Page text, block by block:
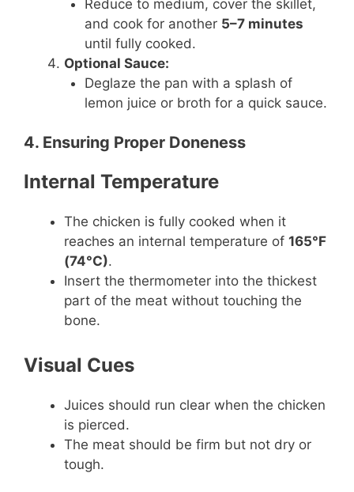
Reduce to medium, cover the skillet,
and cook for another 5–7 minutes
until fully cooked.
Optional Sauce:
Deglaze the pan with a splash of
lemon juice or broth for a quick sauce.
4. Ensuring Proper Doneness
Internal Temperature
The chicken is fully cooked when it
reaches an internal temperature of 165°F
(74°C).
Insert the thermometer into the thickest
part of the meat without touching the
bone.
Visual Cues
Juices should run clear when the chicken
is pierced.
The meat should be firm but not dry or
tough.